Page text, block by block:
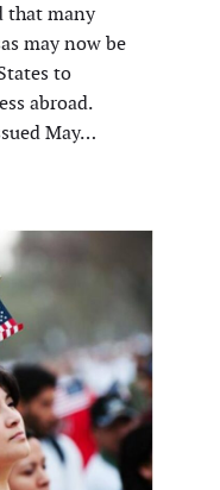
that many
may now be
to
abroad.
May…